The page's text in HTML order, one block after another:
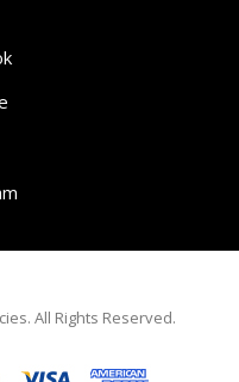
All Rights Reserved.